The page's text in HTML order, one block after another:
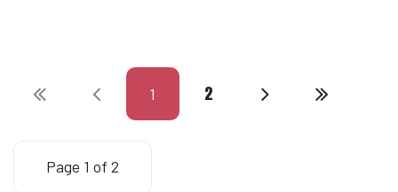
Page 1 of 2
1 2